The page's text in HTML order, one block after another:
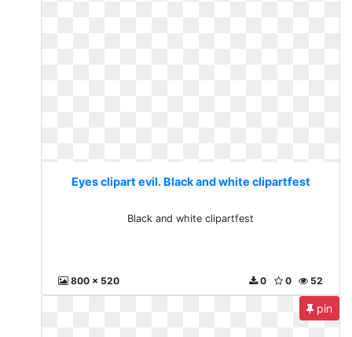
Eyes clipart evil. Black and white clipartfest
Black and white clipartfest
800 x 520 52
0
0
pin